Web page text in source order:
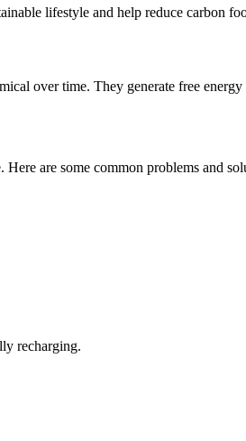
lifestyle and help reduce carbon
over time. They generate free
are some common problems and
recharging.